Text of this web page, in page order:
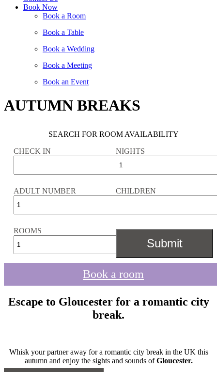
Book Now
Book a Room
Book a Table
Book a Wedding
Book a Meeting
Book an Event
AUTUMN BREAKS
SEARCH FOR ROOM AVAILABILITY
CHECK IN NIGHTS
ADULT NUMBER CHILDREN
ROOMS
Book a room
Escape to Gloucester for a romantic city
break.
Whisk your partner away for a romantic city break in the UK this
autumn and enjoy the sights and sounds ofGloucester.